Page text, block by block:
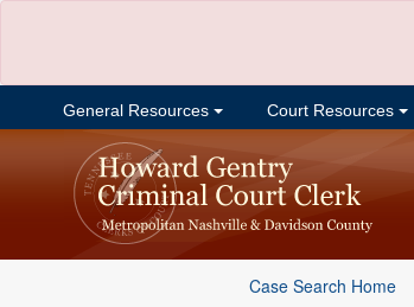
General Resources Court Resources
Case Search Home